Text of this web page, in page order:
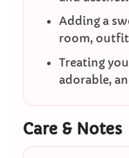
Adding a
room,
Treating
adorable,
Care & Notes